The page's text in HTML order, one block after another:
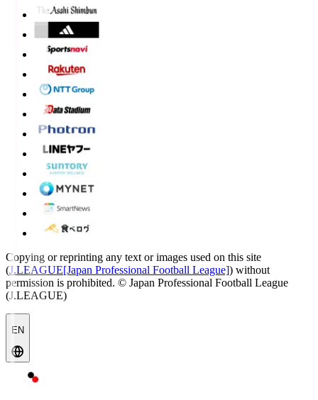
Copying or reprinting any text or images used on this site
(J.LEAGUE[Japan Professional Football League]) without
permission is prohibited. © Japan Professional Football League
(J.LEAGUE)
EN